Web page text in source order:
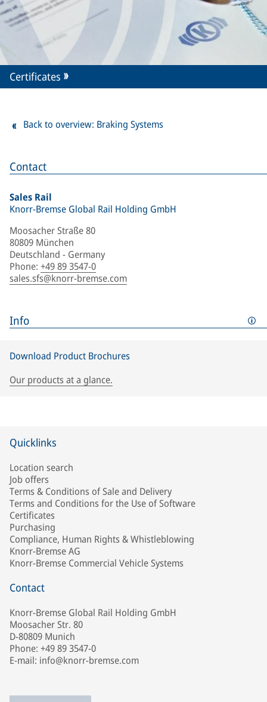
Contact
Sales Rail
Knorr-Bremse Global Rail Holding GmbH
Moosacher Straße 80
80809 München
Deutschland - Germany
Phone: +49 89 3547-0
sales.sfs@knorr-bremse.com
Info
Download Product Brochures
Our products at a glance.
Certificates
Back to overview: Braking Systems
Quicklinks
Location search
Job offers
Terms & Conditions of Sale and Delivery
Terms and Conditions for the Use of Software
Certificates
Purchasing
Compliance, Human Rights & Whistleblowing
Knorr-Bremse AG
Knorr-Bremse Commercial Vehicle Systems
Contact
Knorr-Bremse Global Rail Holding GmbH
Moosacher Str. 80
D-80809 Munich
Phone: +49 89 3547-0
E-mail: info@knorr-bremse.com